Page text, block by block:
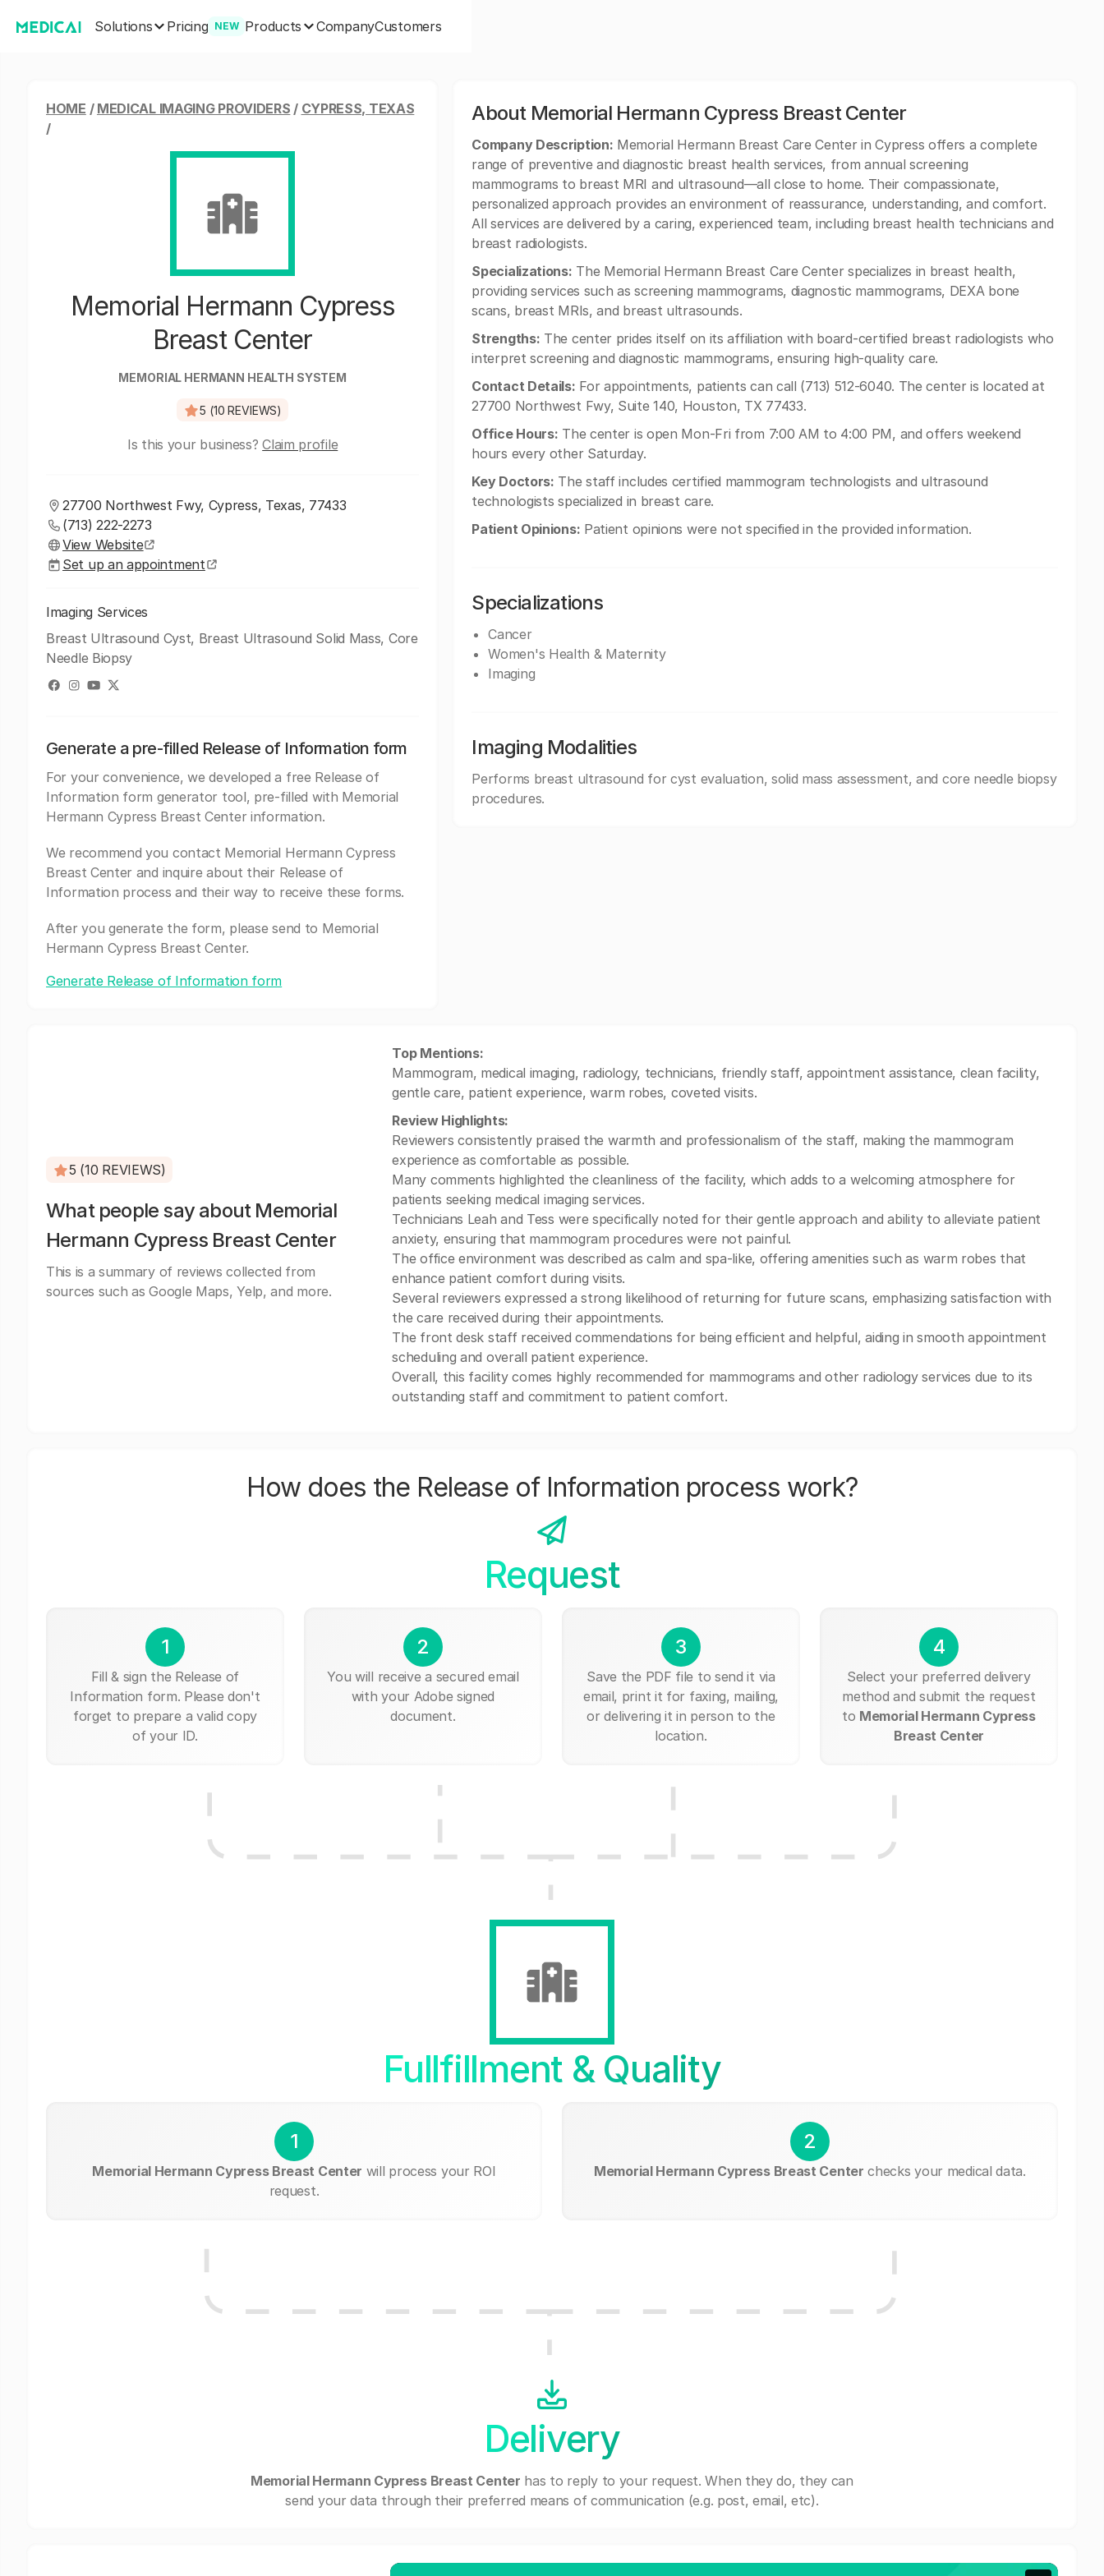
Solutions Pricing NEW Products CompanyCustomers
HOME / MEDICAL IMAGING PROVIDERS / CYPRESS, TEXAS
/
Memorial Hermann Cypress
Breast Center
MEMORIAL HERMANN HEALTH SYSTEM
5 (10 REVIEWS)
Is this your business?Claim profile
27700 Northwest Fwy, Cypress, Texas, 77433
(713) 222-2273
View Website
Set up an appointment
Imaging Services
Breast Ultrasound Cyst, Breast Ultrasound Solid Mass, Core
Needle Biopsy
Generate a pre-filled Release of Information form
For your convenience, we developed a free Release of
Information form generator tool, pre-filled with Memorial
Hermann Cypress Breast Center information.
We recommend you contact Memorial Hermann Cypress
Breast Center and inquire about their Release of
Information process and their way to receive these forms.
After you generate the form, please send to Memorial
Hermann Cypress Breast Center.
Generate Release of Information form
About Memorial Hermann Cypress Breast Center
Company Description: Memorial Hermann Breast Care Center in Cypress offers a complete
range of preventive and diagnostic breast health services, from annual screening
mammograms to breast MRI and ultrasound—all close to home. Their compassionate,
personalized approach provides an environment of reassurance, understanding, and comfort.
All services are delivered by a caring, experienced team, including breast health technicians and
breast radiologists.
Specializations: The Memorial Hermann Breast Care Center specializes in breast health,
providing services such as screening mammograms, diagnostic mammograms, DEXA bone
scans, breast MRIs, and breast ultrasounds.
Strengths: The center prides itself on its affiliation with board-certified breast radiologists who
interpret screening and diagnostic mammograms, ensuring high-quality care.
Contact Details: For appointments, patients can call (713) 512-6040. The center is located at
27700 Northwest Fwy, Suite 140, Houston, TX 77433.
Office Hours: The center is open Mon-Fri from 7:00 AM to 4:00 PM, and offers weekend
hours every other Saturday.
Key Doctors: The staff includes certified mammogram technologists and ultrasound
technologists specialized in breast care.
Patient Opinions: Patient opinions were not specified in the provided information.
Specializations
Cancer
Women's Health & Maternity
Imaging
Imaging Modalities
Performs breast ultrasound for cyst evaluation, solid mass assessment, and core needle biopsy
procedures.
5 (10 REVIEWS)
What people say about Memorial
Hermann Cypress Breast Center
This is a summary of reviews collected from
sources such as Google Maps, Yelp, and more.
Top Mentions:
Mammogram, medical imaging, radiology, technicians, friendly staff, appointment assistance, clean facility,
gentle care, patient experience, warm robes, coveted visits.
Review Highlights:
Reviewers consistently praised the warmth and professionalism of the staff, making the mammogram
experience as comfortable as possible.
Many comments highlighted the cleanliness of the facility, which adds to a welcoming atmosphere for
patients seeking medical imaging services.
Technicians Leah and Tess were specifically noted for their gentle approach and ability to alleviate patient
anxiety, ensuring that mammogram procedures were not painful.
The office environment was described as calm and spa-like, offering amenities such as warm robes that
enhance patient comfort during visits.
Several reviewers expressed a strong likelihood of returning for future scans, emphasizing satisfaction with
the care received during their appointments.
The front desk staff received commendations for being efficient and helpful, aiding in smooth appointment
scheduling and overall patient experience.
Overall, this facility comes highly recommended for mammograms and other radiology services due to its
outstanding staff and commitment to patient comfort.
How does the Release of Information process work?
Request
1
Fill & sign the Release of
Information form. Please don't
forget to prepare a valid copy
of your ID.
2
You will receive a secured email
with your Adobe signed
document.
3
Save the PDF file to send it via
email, print it for faxing, mailing,
or delivering it in person to the
location.
4
Select your preferred delivery
method and submit the request
to Memorial Hermann Cypress
Breast Center
Fullfillment & Quality
1
Memorial Hermann Cypress Breast Center will process your ROI
request.
2
Memorial Hermann Cypress Breast Center checks your medical data.
Delivery
Memorial Hermann Cypress Breast Center has to reply to your request. When they do, they can
send your data through their preferred means of communication (e.g. post, email, etc).